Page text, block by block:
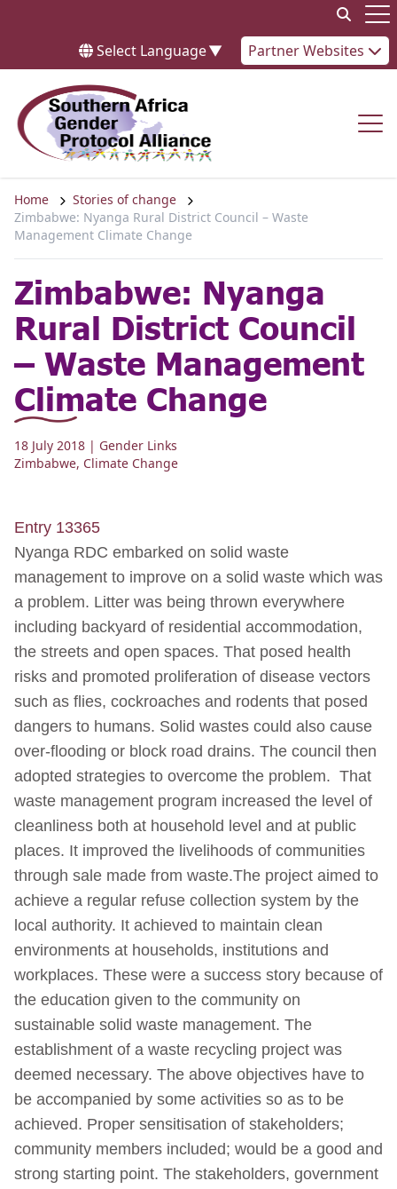
Select Language▼ Partner Websites
Home
Stories of change
Zimbabwe: Nyanga Rural District Council – Waste
Management Climate Change
Zimbabwe: Nyanga
Rural District Council
– Waste Management
Climate Change
18 July 2018 | Gender Links
Zimbabwe, Climate Change
Entry 13365
Nyanga RDC embarked on solid waste
management to improve on a solid waste which was
a problem. Litter was being thrown everywhere
including backyard of residential accommodation,
the streets and open spaces. That posed health
risks and promoted proliferation of disease vectors
such as flies, cockroaches and rodents that posed
dangers to humans. Solid wastes could also cause
over-flooding or block road drains. The council then
adopted strategies to overcome the problem. That
waste management program increased the level of
cleanliness both at household level and at public
places. It improved the livelihoods of communities
through sale made from waste.The project aimed to
achieve a regular refuse collection system by the
local authority. It achieved to maintain clean
environments at households, institutions and
workplaces. These were a success story because of
the education given to the community on
sustainable solid waste management. The
establishment of a waste recycling project was
deemed necessary. The above objectives have to
be accompanied by some activities so as to be
achieved. Proper sensitisation of stakeholders;
community members included; would be a good and
strong starting point. The stakeholders, government